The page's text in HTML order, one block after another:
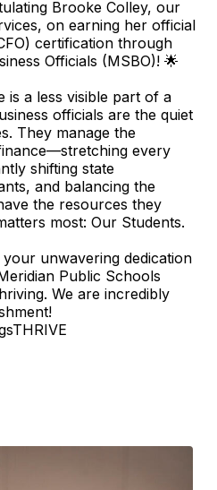
Brooke Colley, our
on earning her official
certification through
Officials (MSBO)! 🌟
is a less visible part of a
officials are the quiet
They manage the
every
shifting state
and balancing the
the resources they
most: Our Students.
unwavering dedication
Public Schools
We are incredibly